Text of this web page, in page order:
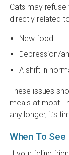
Cats may
directly related
New food
Depression/
A shift in
These issues
meals at most -
any longer, it’s
When To